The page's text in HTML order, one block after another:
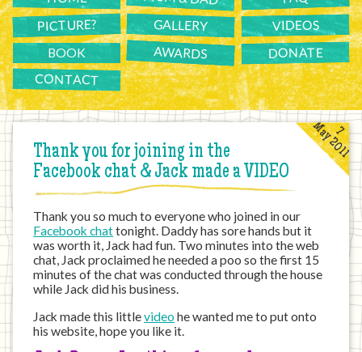
PICTURE? GALLERY VIDEOS
BOOK AWARDS DONATE
CONTACT
Thank you for joining in the
Facebook chat & Jack made a VIDEO
7
May 2011
Thank you so much to everyone who joined in our
Facebook chattonight. Daddy has sore hands but it
was worth it, Jack had fun. Two minutes into the web
chat, Jack proclaimed he needed a poo so the first 15
minutes of the chat was conducted through the house
while Jack did his business.
Jack made this littlevideo he wanted me to put onto
his website, hope you like it.